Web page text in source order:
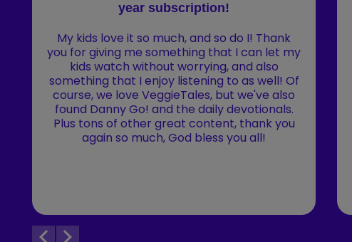
year subscription!
My kids love it so much, and so do I! Thank
you for giving me something that I can let my
kids watch without worrying, and also
something that I enjoy listening to as well! Of
course, we love VeggieTales, but we've also
found Danny Go! and the daily devotionals.
Plus tons of other great content, thank you
again so much, God bless you all!